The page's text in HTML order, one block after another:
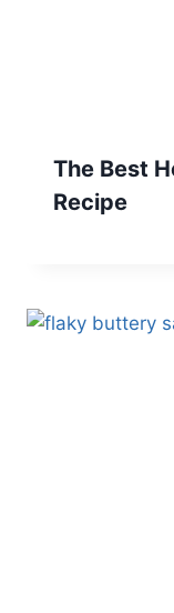
The Best
Recipe